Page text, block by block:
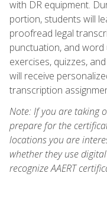
with DR equipment.
portion, students will
proofread legal
punctuation, and
exercises, quizzes,
will receive
transcription
Note: If you are taking
prepare for the
locations you are
whether they use
recognize AAERT